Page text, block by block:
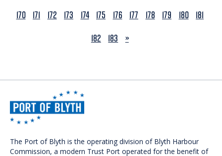
170 171 172 173 174 175 176 177 178 179 180 181
182
183 NEXT
»
The Port of Blyth is the operating division of Blyth Harbour
Commission, a modern Trust Port operated for the benefit of